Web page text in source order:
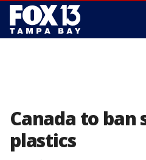
Canada to ban
plastics